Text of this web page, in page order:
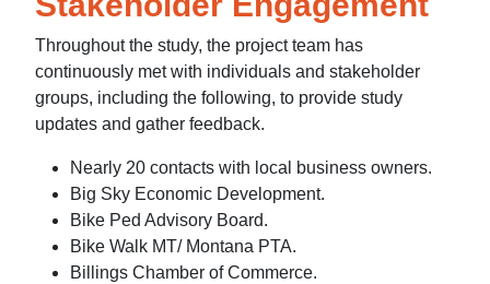
Throughout the study, the project team has
continuously met with individuals and stakeholder
groups, including the following, to provide study
updates and gather feedback.
Nearly 20 contacts with local business owners.
Big Sky Economic Development.
Bike Ped Advisory Board.
Bike Walk MT/ Montana PTA.
Billings Chamber of Commerce.